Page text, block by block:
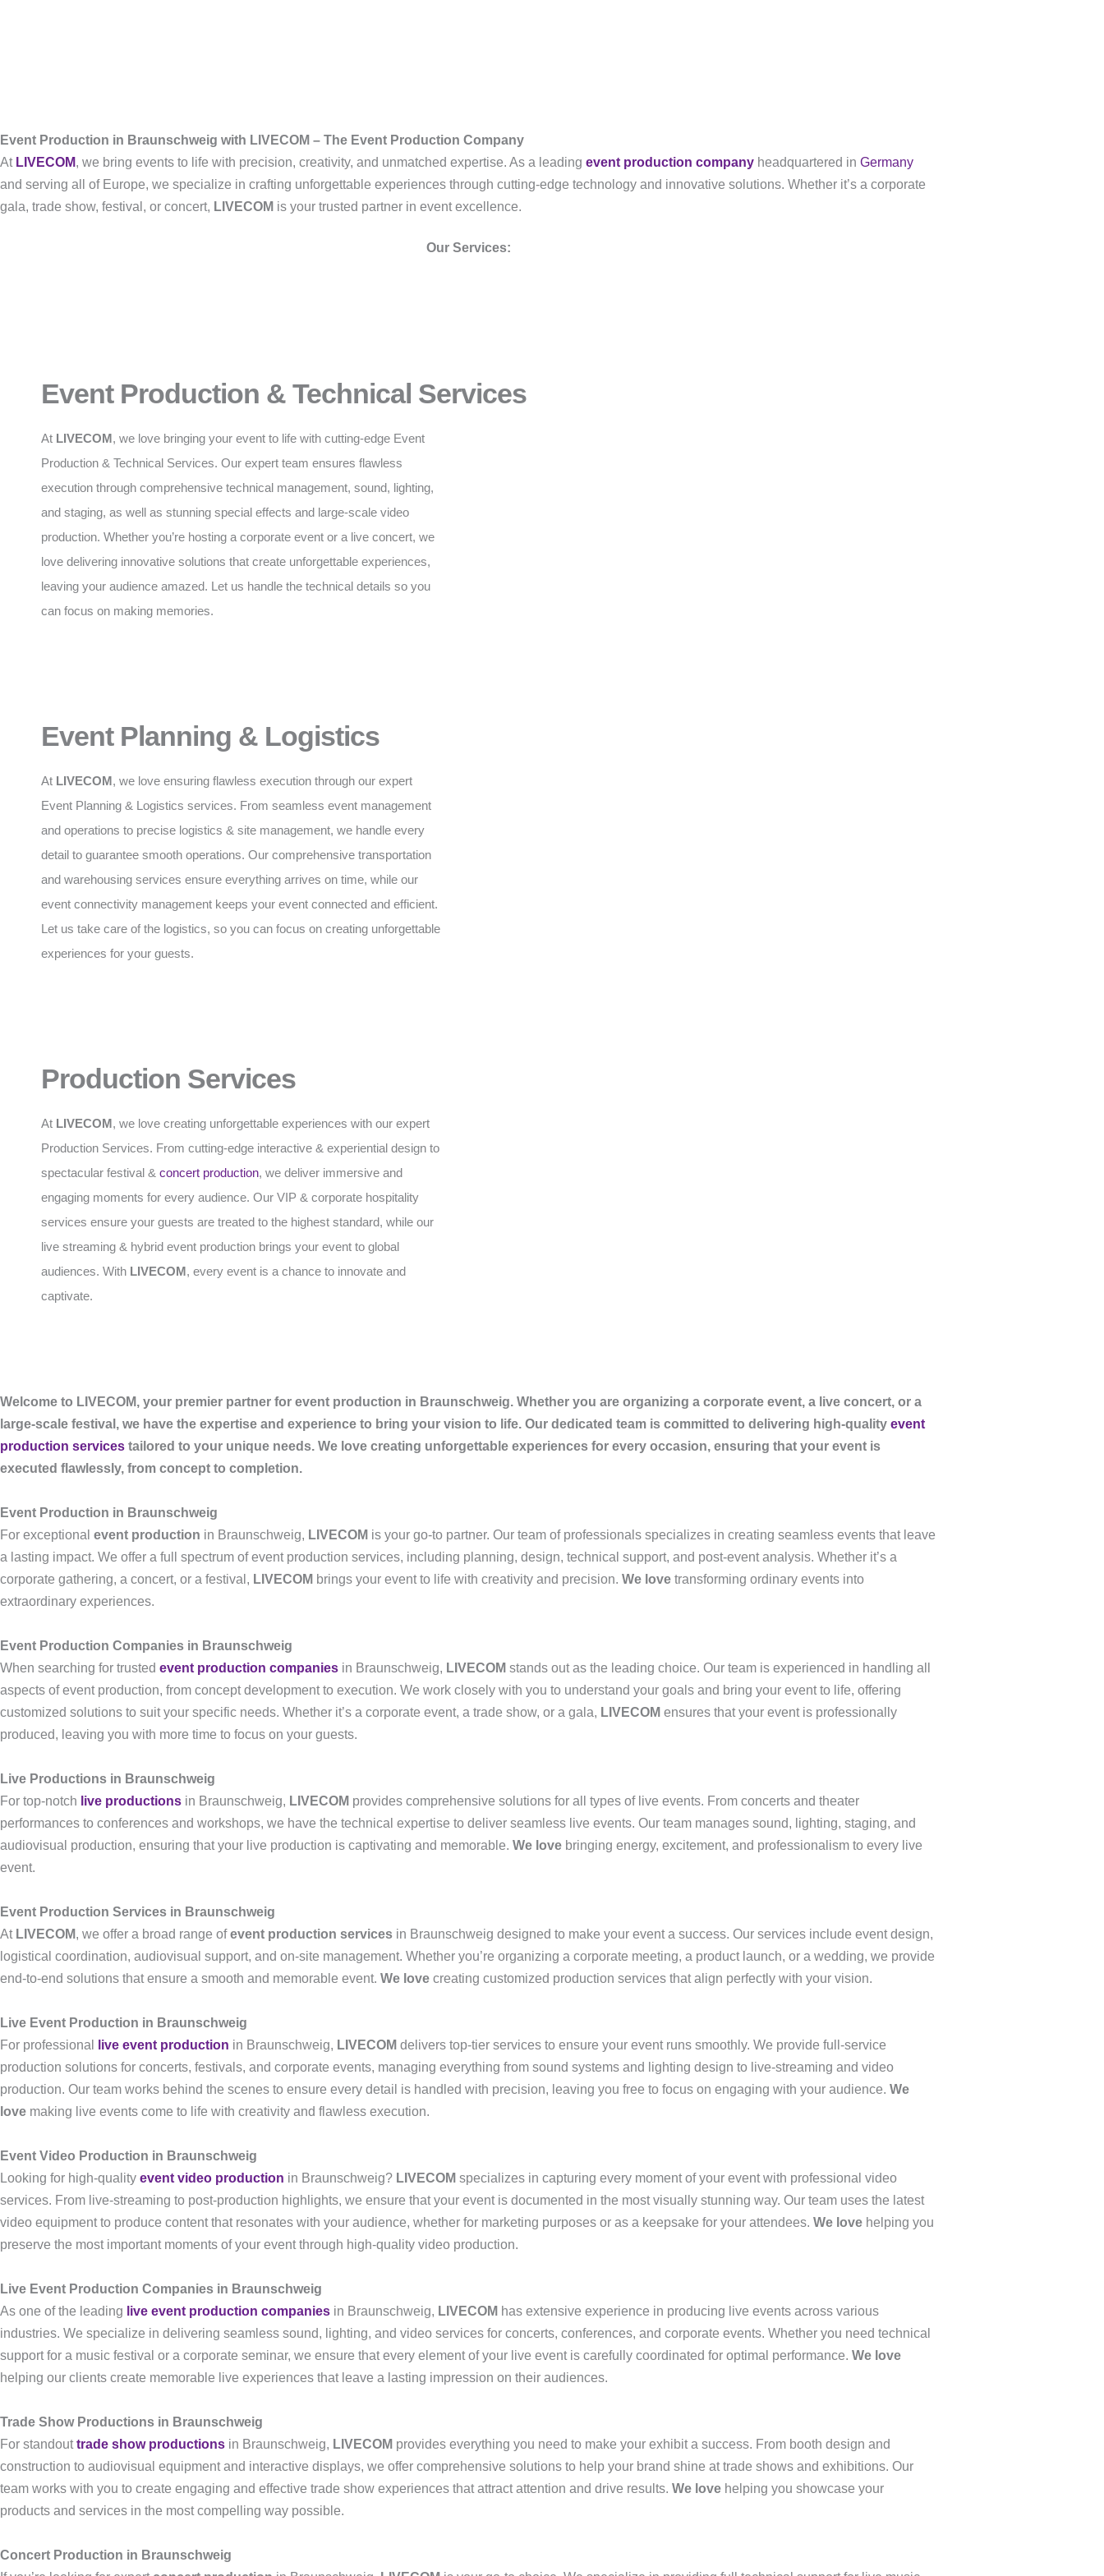
Event Production in Braunschweig with LIVECOM – The Event Production Company
At LIVECOM, we bring events to life with precision, creativity, and unmatched expertise. As a leading event production company headquartered in Germany
and serving all of Europe, we specialize in crafting unforgettable experiences through cutting-edge technology and innovative solutions. Whether it’s a corporate
gala, trade show, festival, or concert, LIVECOM is your trusted partner in event excellence.
Our Services:
Event Production & Technical Services
At LIVECOM, we love bringing your event to life with cutting-edge Event
Production & Technical Services. Our expert team ensures flawless
execution through comprehensive technical management, sound, lighting,
and staging, as well as stunning special effects and large-scale video
production. Whether you’re hosting a corporate event or a live concert, we
love delivering innovative solutions that create unforgettable experiences,
leaving your audience amazed. Let us handle the technical details so you
can focus on making memories.
Event Planning & Logistics
At LIVECOM, we love ensuring flawless execution through our expert
Event Planning & Logistics services. From seamless event management
and operations to precise logistics & site management, we handle every
detail to guarantee smooth operations. Our comprehensive transportation
and warehousing services ensure everything arrives on time, while our
event connectivity management keeps your event connected and efficient.
Let us take care of the logistics, so you can focus on creating unforgettable
experiences for your guests.
Production Services
At LIVECOM, we love creating unforgettable experiences with our expert
Production Services. From cutting-edge interactive & experiential design to
spectacular festival & concert production, we deliver immersive and
engaging moments for every audience. Our VIP & corporate hospitality
services ensure your guests are treated to the highest standard, while our
live streaming & hybrid event production brings your event to global
audiences. With LIVECOM, every event is a chance to innovate and
captivate.
Welcome to LIVECOM, your premier partner for event production in Braunschweig. Whether you are organizing a corporate event, a live concert, or a
large-scale festival, we have the expertise and experience to bring your vision to life. Our dedicated team is committed to delivering high-quality event
production services tailored to your unique needs. We love creating unforgettable experiences for every occasion, ensuring that your event is
executed flawlessly, from concept to completion.
Event Production in Braunschweig
For exceptional event production in Braunschweig, LIVECOM is your go-to partner. Our team of professionals specializes in creating seamless events that leave
a lasting impact. We offer a full spectrum of event production services, including planning, design, technical support, and post-event analysis. Whether it’s a
corporate gathering, a concert, or a festival, LIVECOM brings your event to life with creativity and precision. We love transforming ordinary events into
extraordinary experiences.
Event Production Companies in Braunschweig
When searching for trusted event production companies in Braunschweig, LIVECOM stands out as the leading choice. Our team is experienced in handling all
aspects of event production, from concept development to execution. We work closely with you to understand your goals and bring your event to life, offering
customized solutions to suit your specific needs. Whether it’s a corporate event, a trade show, or a gala, LIVECOM ensures that your event is professionally
produced, leaving you with more time to focus on your guests.
Live Productions in Braunschweig
For top-notch live productions in Braunschweig, LIVECOM provides comprehensive solutions for all types of live events. From concerts and theater
performances to conferences and workshops, we have the technical expertise to deliver seamless live events. Our team manages sound, lighting, staging, and
audiovisual production, ensuring that your live production is captivating and memorable. We love bringing energy, excitement, and professionalism to every live
event.
Event Production Services in Braunschweig
At LIVECOM, we offer a broad range ofevent production services in Braunschweig designed to make your event a success. Our services include event design,
logistical coordination, audiovisual support, and on-site management. Whether you’re organizing a corporate meeting, a product launch, or a wedding, we provide
end-to-end solutions that ensure a smooth and memorable event. We love creating customized production services that align perfectly with your vision.
Live Event Production in Braunschweig
For professional
live event production in Braunschweig, LIVECOM delivers top-tier services to ensure your event runs smoothly. We provide full-service
production solutions for concerts, festivals, and corporate events, managing everything from sound systems and lighting design to live-streaming and video
production. Our team works behind the scenes to ensure every detail is handled with precision, leaving you free to focus on engaging with your audience. We
love making live events come to life with creativity and flawless execution.
Event Video Production in Braunschweig
Looking for high-quality event video production in Braunschweig? LIVECOM specializes in capturing every moment of your event with professional video
services. From live-streaming to post-production highlights, we ensure that your event is documented in the most visually stunning way. Our team uses the latest
video equipment to produce content that resonates with your audience, whether for marketing purposes or as a keepsake for your attendees. We love helping you
preserve the most important moments of your event through high-quality video production.
Live Event Production Companies in Braunschweig
As one of the leading live event production companies in Braunschweig, LIVECOM has extensive experience in producing live events across various
industries. We specialize in delivering seamless sound, lighting, and video services for concerts, conferences, and corporate events. Whether you need technical
support for a music festival or a corporate seminar, we ensure that every element of your live event is carefully coordinated for optimal performance. We love
helping our clients create memorable live experiences that leave a lasting impression on their audiences.
Trade Show Productions in Braunschweig
For standouttrade show productions in Braunschweig, LIVECOM provides everything you need to make your exhibit a success. From booth design and
construction to audiovisual equipment and interactive displays, we offer comprehensive solutions to help your brand shine at trade shows and exhibitions. Our
team works with you to create engaging and effective trade show experiences that attract attention and drive results. We love helping you showcase your
products and services in the most compelling way possible.
Concert Production in Braunschweig